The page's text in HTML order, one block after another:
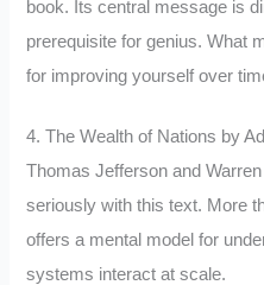
book. Its central message is
prerequisite for genius. What
for improving yourself over
4. The Wealth of Nations by
Thomas Jefferson and
seriously with this text. More
offers a mental model for
systems interact at scale.